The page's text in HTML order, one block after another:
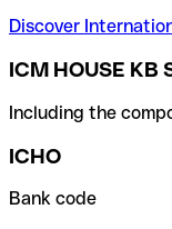
Discover
ICM HOUSE KB
Including the
ICHO
Bank code